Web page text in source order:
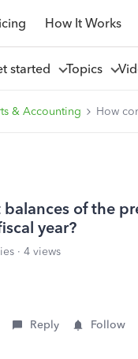
How It Works
started Topics
& Accounting How
of the
year?
4 views
Reply Follow